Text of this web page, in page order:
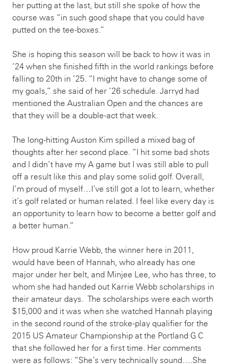
her putting at the last, but still she spoke of how the
course was “in such good shape that you could have
putted on the tee-boxes.”
She is hoping this season will be back to how it was in
’24 when she finished fifth in the world rankings before
falling to 20th in ’25. “I might have to change some of
my goals,” she said of her ’26 schedule. Jarryd had
mentioned the Australian Open and the chances are
that they will be a double-act that week.
The long-hitting Auston Kim spilled a mixed bag of
thoughts after her second place. “I hit some bad shots
and I didn’t have my A game but I was still able to pull
off a result like this and play some solid golf. Overall,
I’m proud of myself…I’ve still got a lot to learn, whether
it’s golf related or human related. I feel like every day is
an opportunity to learn how to become a better golf and
a better human.”
How proud Karrie Webb, the winner here in 2011,
would have been of Hannah, who already has one
major under her belt, and Minjee Lee, who has three, to
whom she had handed out Karrie Webb scholarships in
their amateur days. The scholarships were each worth
$15,000 and it was when she watched Hannah playing
in the second round of the stroke-play qualifier for the
2015 US Amateur Championship at the Portland G C
that she followed her for a first time. Her comments
were as follows: “She’s very technically sound….She